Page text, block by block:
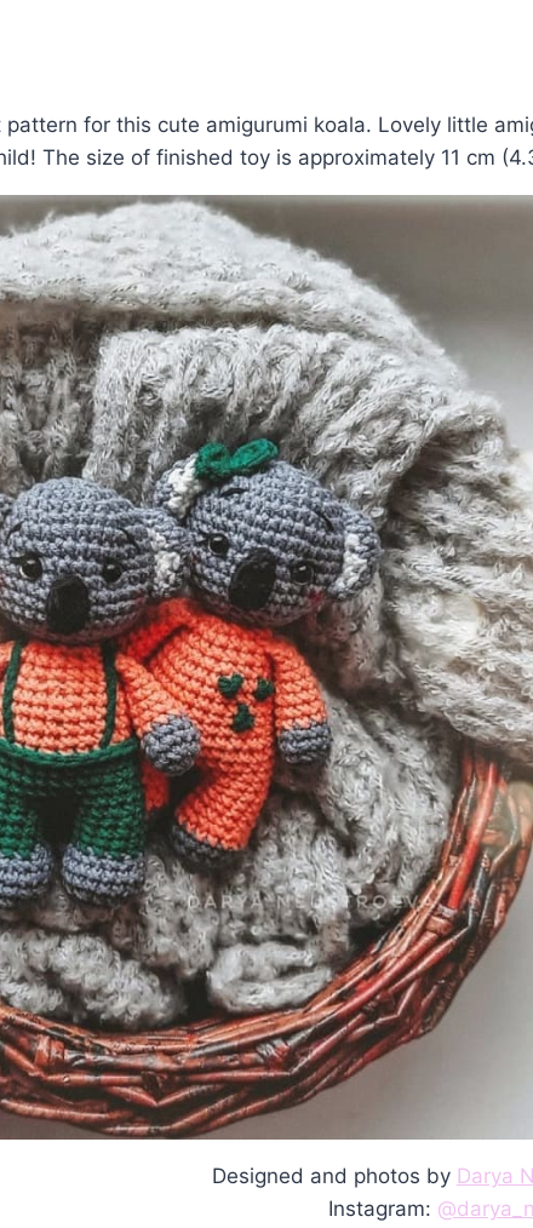
for this cute amigurumi koala. Lovely little
The size of finished toy is approximately 11 cm
Designed and photos by Darya
Instagram: